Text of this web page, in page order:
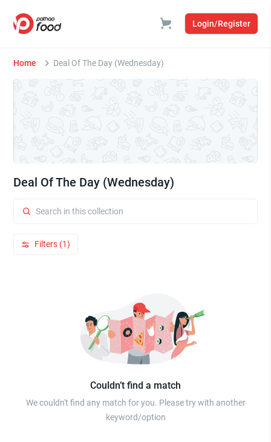
Login/Register
Home Deal Of The Day (Wednesday)
Deal Of The Day (Wednesday)
Filters (1)
Couldn’t find a match
We couldn't find any match for you. Please try with another
keyword/option